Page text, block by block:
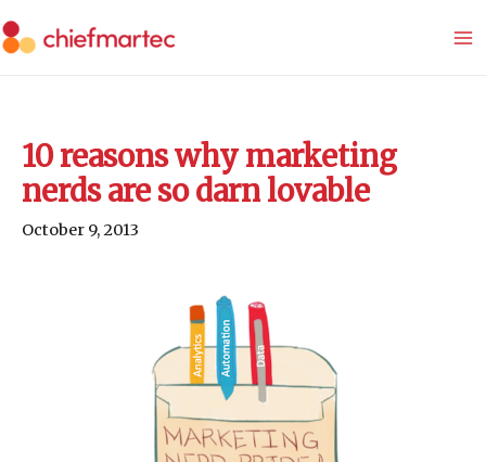
to
10 reasons why marketing
nerds are so darn lovable
October 9, 2013